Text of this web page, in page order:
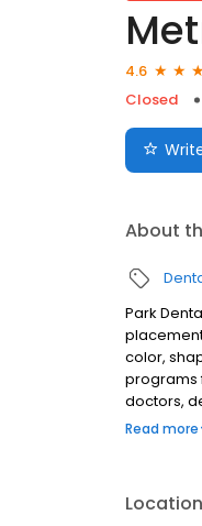
4.6
Closed
About
Park
color,
programs
doctors,
dental
Read more